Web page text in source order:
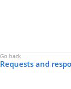
Requests and